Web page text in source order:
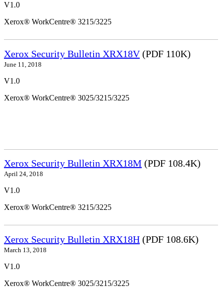
V1.0
Xerox® WorkCentre® 3215/3225
Xerox Security Bulletin XRX18V(PDF 110K)
June 11, 2018
V1.0
Xerox® WorkCentre® 3025/3215/3225
Xerox Security Bulletin XRX18M (PDF 108.4K)
April 24, 2018
V1.0
Xerox® WorkCentre® 3215/3225
Xerox Security Bulletin XRX18H (PDF 108.6K)
March 13, 2018
V1.0
Xerox® WorkCentre® 3025/3215/3225